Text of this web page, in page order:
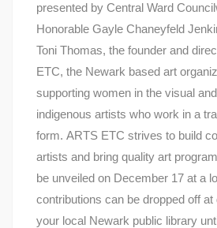
presented by Central Ward
Honorable Gayle Chaneyfeld
Toni Thomas, the founder and
ETC, the Newark based art
supporting women in the visual
indigenous artists who work in a
form. ARTS ETC strives to build
artists and bring quality art
be unveiled on December 17 at a
contributions can be dropped off
your local Newark public library